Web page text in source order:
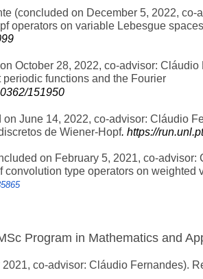
(concluded on December 5, 2022, co-
operators on variable Lebesgue
October 28, 2022, co-advisor: Cláudio
functions and the Fourier
151950
June 14, 2022, co-advisor: Cláudio
de Wiener-Hopf. https://
on February 5, 2021, co-advisor:
convolution type operators on weighted
Program in Mathematics and
co-advisor: Cláudio Fernandes).